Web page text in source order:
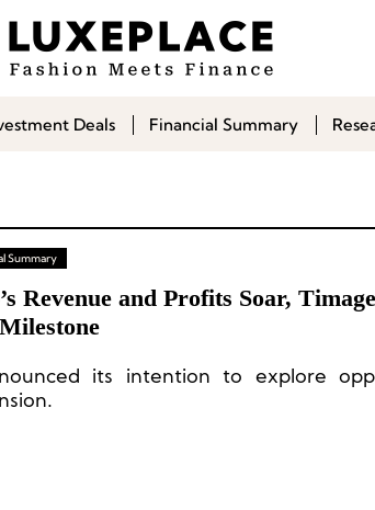
Deals Financial Summary
Summary
Revenue and Profits Soar,
its intention to explore